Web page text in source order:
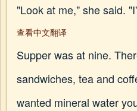
"Look at me," she said.
查看中文翻译
Supper was at nine.
sandwiches, tea and
wanted mineral water